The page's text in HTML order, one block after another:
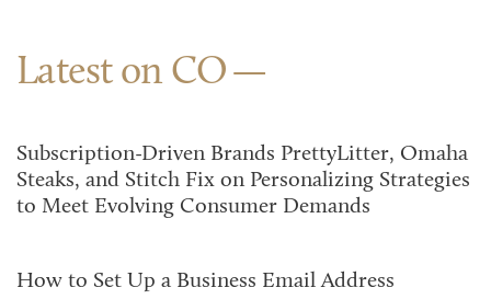
Latest on CO
Subscription-Driven Brands PrettyLitter, Omaha
Steaks, and Stitch Fix on Personalizing Strategies
to Meet Evolving Consumer Demands
How to Set Up a Business Email Address